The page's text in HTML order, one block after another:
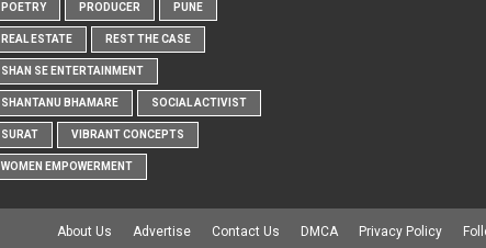
POETRY PRODUCER PUNE
REAL ESTATE REST THE CASE
SHAN SE ENTERTAINMENT
SHANTANU BHAMARE SOCIAL ACTIVIST
SURAT VIBRANT CONCEPTS
WOMEN EMPOWERMENT
About Us Advertise Contact Us DMCA Privacy Policy